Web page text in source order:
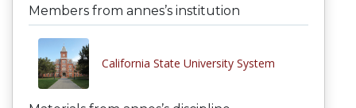
Members from annes’s institution
California State University System